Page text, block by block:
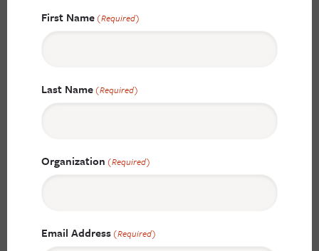
First Name (Required)
Last Name (Required)
Organization (Required)
Email Address (Required)